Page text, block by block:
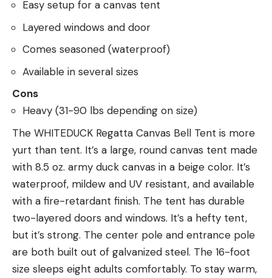
Easy setup for a canvas tent
Layered windows and door
Comes seasoned (waterproof)
Available in several sizes
Cons
Heavy (31-90 lbs depending on size)
The WHITEDUCK Regatta Canvas Bell Tent is more
yurt than tent. It’s a large, round canvas tent made
with 8.5 oz. army duck canvas in a beige color. It’s
waterproof, mildew and UV resistant, and available
with a fire-retardant finish. The tent has durable
two-layered doors and windows. It’s a hefty tent,
but it’s strong. The center pole and entrance pole
are both built out of galvanized steel. The 16-foot
size sleeps eight adults comfortably. To stay warm,